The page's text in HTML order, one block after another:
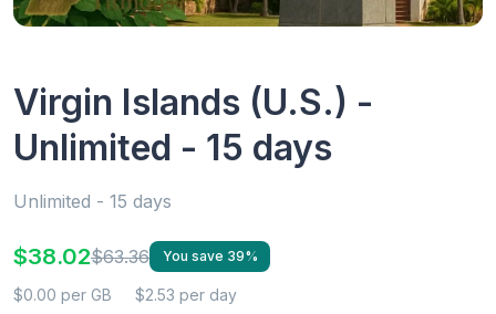
Virgin Islands (U.S.) -
Unlimited - 15 days
Unlimited - 15 days
$38.02$63.36 You save 39%
$0.00 per GB $2.53 per day